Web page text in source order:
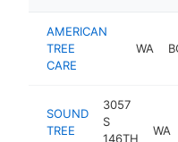
AMERICAN
TREE
CARE
WA
SOUND
TREE
3057
S
146TH
WA